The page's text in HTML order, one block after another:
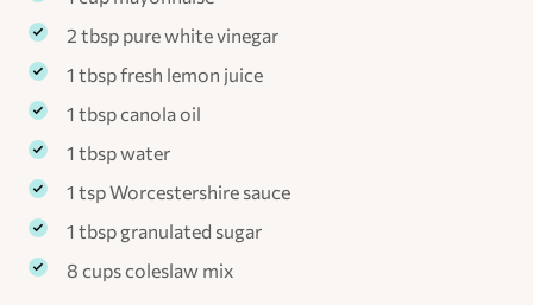
2 tbsp pure white vinegar
1 tbsp fresh lemon juice
1 tbsp canola oil
1 tbsp water
1 tsp Worcestershire sauce
1 tbsp granulated sugar
8 cups coleslaw mix